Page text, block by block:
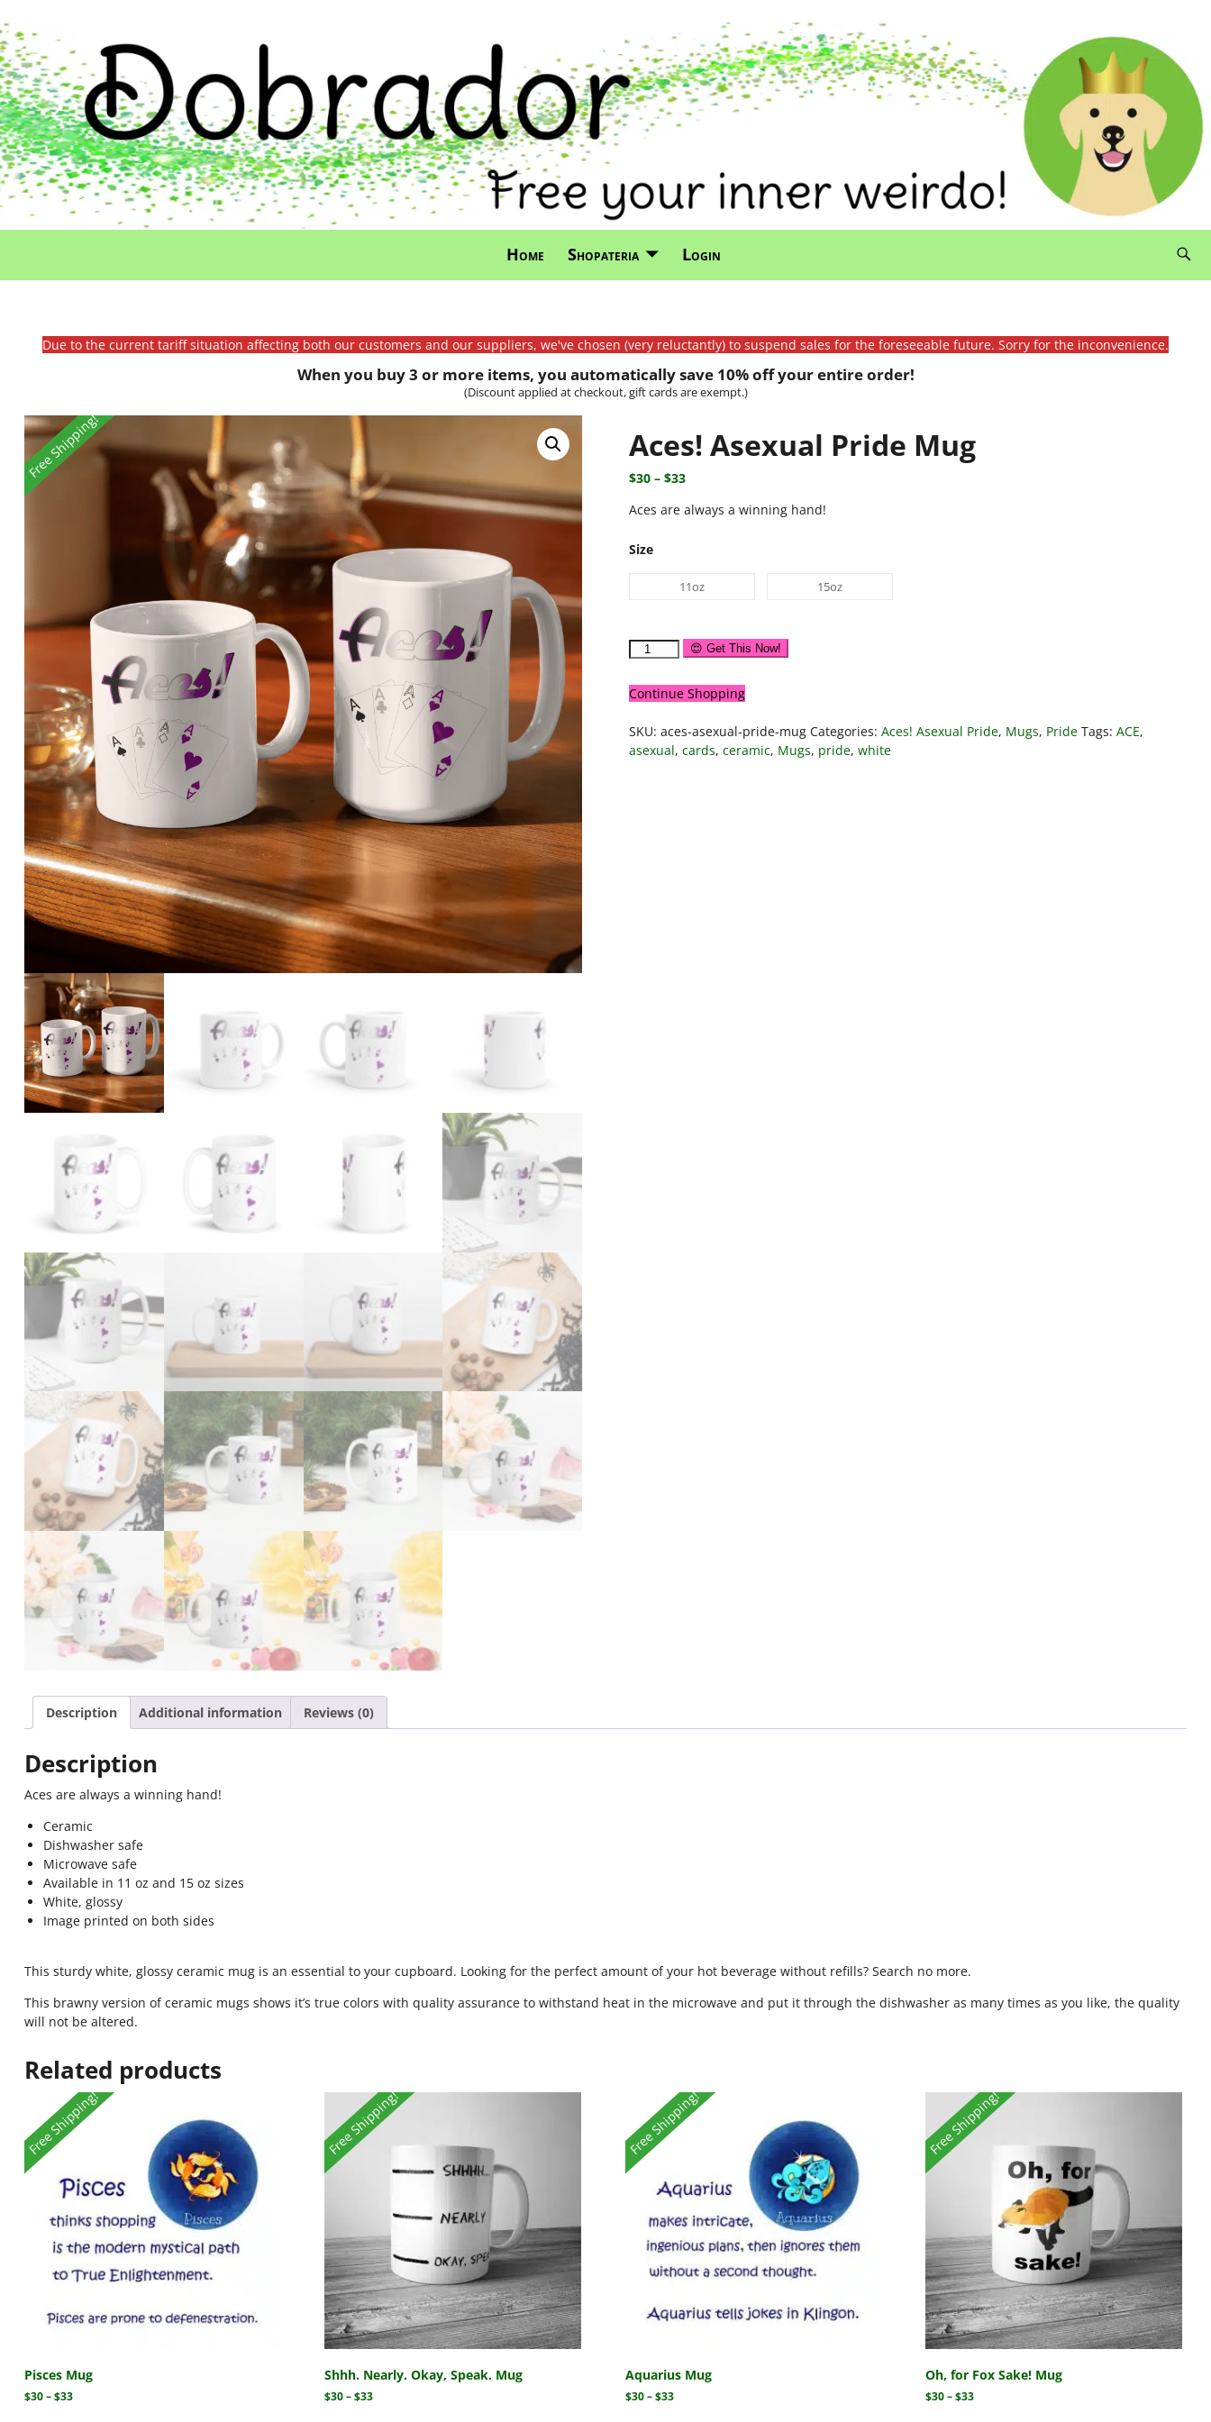
Home Shopateria Login
Due to the current tariff situation affecting both our customers and our suppliers, we've chosen (very reluctantly) to suspend sales for the foreseeable future. Sorry for the inconvenience.
When you buy 3 or more items, you automatically save 10% off your entire order!
(Discount applied at checkout, gift cards are exempt.)
Free Shipping! Aces! Asexual Pride Mug
$30 – $33
Aces are always a winning hand!
Size
11oz 15oz
😍 Get This Now!
Continue Shopping
SKU: aces-asexual-pride-mug Categories: Aces! Asexual Pride, Mugs, Pride Tags: ACE,
asexual, cards, ceramic, Mugs, pride, white
Description Additional information Reviews (0)
Description
Aces are always a winning hand!
Ceramic
Dishwasher safe
Microwave safe
Available in 11 oz and 15 oz sizes
White, glossy
Image printed on both sides
This sturdy white, glossy ceramic mug is an essential to your cupboard. Looking for the perfect amount of your hot beverage without refills? Search no more.
This brawny version of ceramic mugs shows it’s true colors with quality assurance to withstand heat in the microwave and put it through the dishwasher as many times as you like, the quality
will not be altered.
Related products
Free Shipping!
Pisces Mug
$30–$33
Free Shipping!
Shhh. Nearly. Okay, Speak. Mug
$30–$33
Free Shipping!
Aquarius Mug
$30–$33
Free Shipping!
Oh, for Fox Sake! Mug
$30 – $33